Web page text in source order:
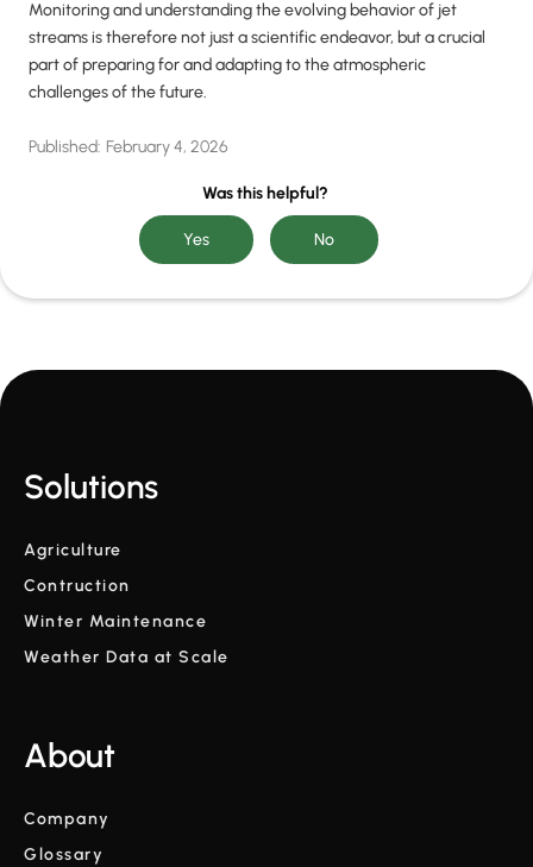
Monitoring and understanding the evolving behavior of jet
streams is therefore not just a scientific endeavor, but a crucial
part of preparing for and adapting to the atmospheric
challenges of the future.
Published: February 4, 2026
Was this helpful?
Solutions
Agriculture
Contruction
Winter Maintenance
Weather Data at Scale
About
Company
Glossary